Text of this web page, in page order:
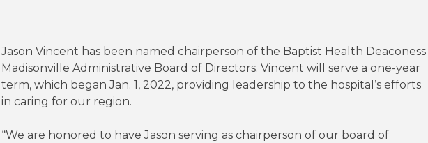
Jason Vincent has been named chairperson of the Baptist Health Deaconess
Madisonville Administrative Board of Directors. Vincent will serve a one-year
term, which began Jan. 1, 2022, providing leadership to the hospital’s efforts
in caring for our region.
“We are honored to have Jason serving as chairperson of our board of